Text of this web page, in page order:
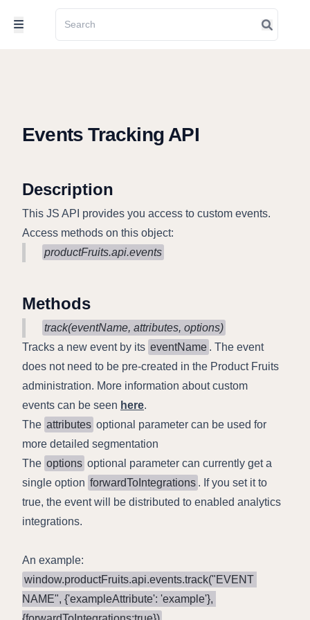
Events Tracking API
Description
This JS API provides you access to custom events.
Access methods on this object:
productFruits.api.events
Methods
track(eventName, attributes, options)
Tracks a new event by its eventName . The event
does not need to be pre-created in the Product Fruits
administration. More information about custom
events can be seen here.
The attributes optional parameter can be used for
more detailed segmentation
The options optional parameter can currently get a
single option forwardToIntegrations . If you set it to
true, the event will be distributed to enabled analytics
integrations.
An example:
window.productFruits.api.events.track("EVENT
NAME", {'exampleAttribute': 'example'},